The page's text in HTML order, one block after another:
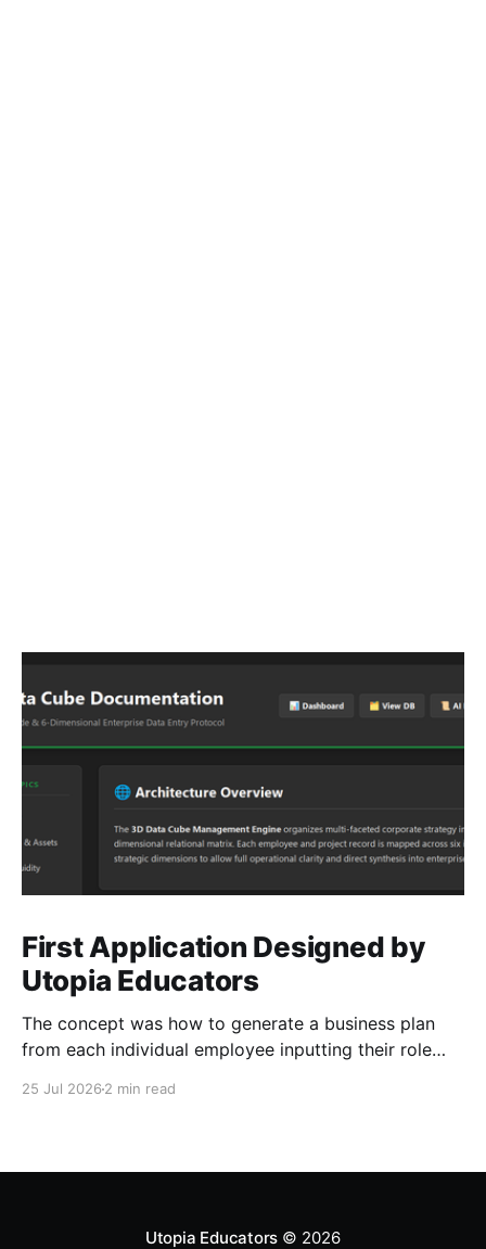
First Application Designed by
Utopia Educators
The concept was how to generate a business plan
from each individual employee inputting their role
25 Jul 2026 2 min read
Utopia Educators © 2026